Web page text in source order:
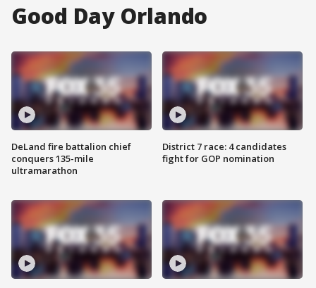
Good Day Orlando
DeLand fire battalion chief
conquers 135-mile
ultramarathon
District 7 race: 4 candidates
fight for GOP nomination